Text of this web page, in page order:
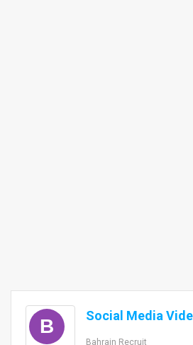
B Social Media
Bahrain Recruit